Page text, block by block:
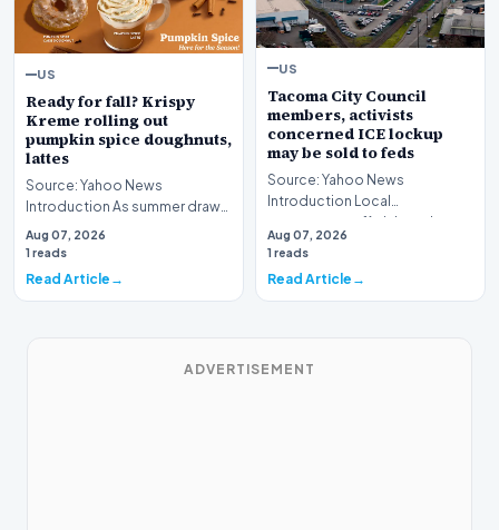
US
Ready for fall? Krispy
Kreme rolling out
pumpkin spice doughnuts,
lattes
Source: Yahoo News
Introduction As summer draws
toward its inevitable close,
major commercial bran…
Aug 07, 2026
1 reads
Read Article
US
Tacoma City Council
members, activists
concerned ICE lockup
may be sold to feds
Source: Yahoo News
Introduction Local
government officials and
community advocates in
Aug 07, 2026
1 reads
Read Article
ADVERTISEMENT